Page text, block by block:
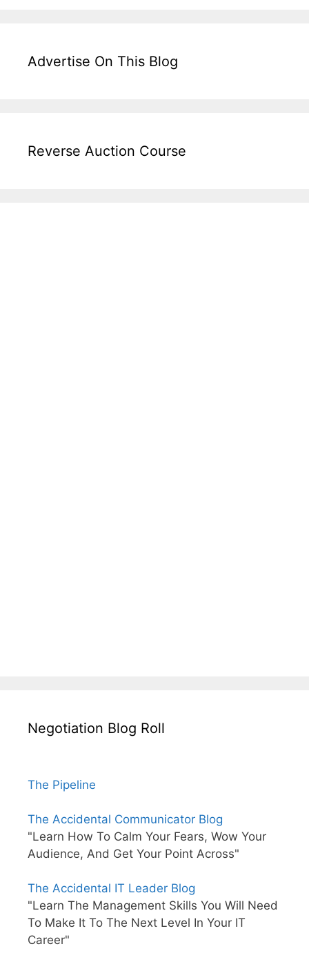
Advertise On This Blog
Reverse Auction Course
Negotiation Blog Roll
The Pipeline
The Accidental Communicator Blog
"Learn How To Calm Your Fears, Wow Your
Audience, And Get Your Point Across"
The Accidental IT Leader Blog
"Learn The Management Skills You Will Need
To Make It To The Next Level In Your IT
Career"